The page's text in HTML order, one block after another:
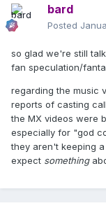
bard
Posted
so glad we're still
fan speculation/
regarding the music
reports of casting
the MX videos were
especially for "god
they aren't keeping
expect something